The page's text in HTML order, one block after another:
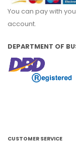
You can pay with
account.
DEPARTMENT OF
CUSTOMER SERVICE